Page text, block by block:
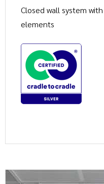
Closed wall system
elements